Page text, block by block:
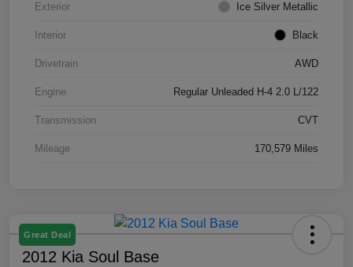
Exterior Ice Silver Metallic
Interior Black
Drivetrain AWD
Engine Regular Unleaded H-4 2.0 L/122
Transmission CVT
Mileage 170,579 Miles
Great Deal
2012 Kia Soul Base